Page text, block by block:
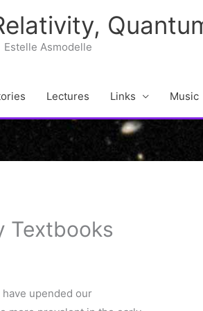
Estelle Asmodelle
Lectures Links Music
Textbooks
have upended our